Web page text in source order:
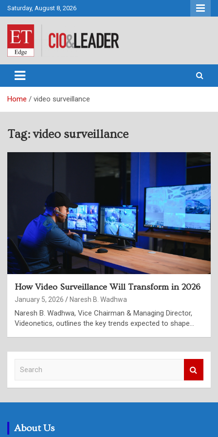
Skip
to
content
Saturday, August 8, 2026
CIO&Leader
Home video surveillance
Tag:video surveillance
How Video Surveillance Will Transform in 2026
January 5, 2026 Naresh B. Wadhwa
Naresh B. Wadhwa, Vice Chairman & Managing Director,
Videonetics, outlines the key trends expected to shape…
c
About Us